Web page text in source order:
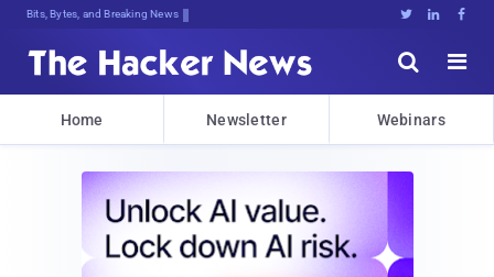
Bits, Bytes, and Breaking News   


Home Newsletter Webinars